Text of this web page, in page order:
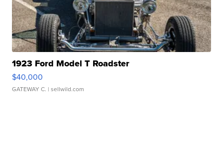
1923 Ford Model T Roadster
$40,000
GATEWAY C. | sellwild.com